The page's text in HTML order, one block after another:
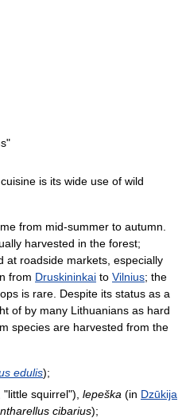
is its wide use of wild
from mid-summer to autumn.
harvested in the forest;
at roadside markets, especially
from Druskininkai to Vilnius; the
is rare. Despite its status as a
of by many Lithuanians as hard
species are harvested from the
edulis);
"little squirrel"), lepeška (in Dzūkija
cibarius);